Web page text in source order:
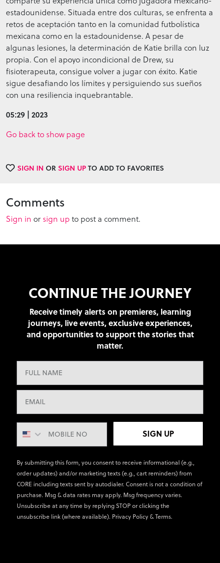
estadounidense. Situada entre dos culturas, se enfrenta a
retos de aceptación tanto en la comunidad futbolística
mexicana como en la estadounidense. A pesar de
algunas lesiones, la determinación de Katie brilla con luz
propia. Con el apoyo incondicional de Drew, su
fisioterapeuta, consigue volver a jugar con éxito. Katie
sigue desafiando los límites y persiguiendo sus sueños
con una resiliencia inquebrantable.
05:29 | 2023
Go back to show page
SIGN IN ORSIGN UPTO ADD TO FAVORITES
Comments
Sign in or sign up to post a comment.
CONTINUE THE JOURNEY
Receive timely alerts on premieres, learning
journeys, live events, exclusive experiences,
and opportunities to support the stories that
matter.
SIGN UP
By submitting this form, you consent to receive informational (e.g.,
order updates) and/or marketing texts (e.g., cart reminders) from
CORE including texts sent by autodialer. Consent is not a condition of
purchase. Msg & data rates may apply. Msg frequency varies.
Unsubscribe at any time by replying STOP or clicking the
unsubscribe link (where available). Privacy Policy&Terms.